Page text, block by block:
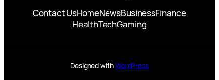
Contact UsHomeNewsBusinessFinance
HealthTechGaming
Designed withWordPress